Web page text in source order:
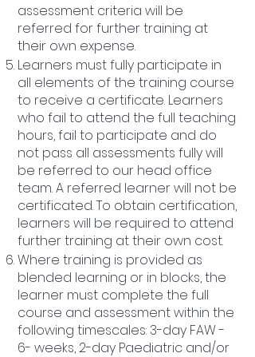
assessment criteria will be
referred for further training at
their own expense.
Learners must fully participate in
all elements of the training course
to receive a certificate. Learners
who fail to attend the full teaching
hours, fail to participate and do
not pass all assessments fully will
be referred to our head office
team. A referred learner will not be
certificated. To obtain certification,
learners will be required to attend
further training at their own cost.
Where training is provided as
blended learning or in blocks, the
learner must complete the full
course and assessment within the
following timescales: 3-day FAW -
6- weeks, 2-day Paediatric and/or